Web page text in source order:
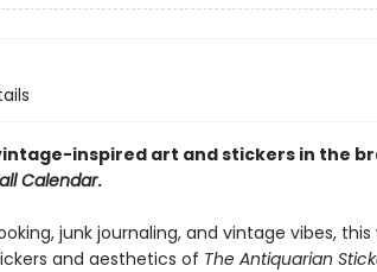
inspired art and stickers in the
Calendar.
junk journaling, and vintage vibes, this
and aesthetics of The Antiquarian